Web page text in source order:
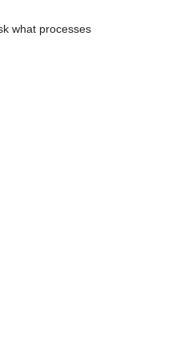
what processes